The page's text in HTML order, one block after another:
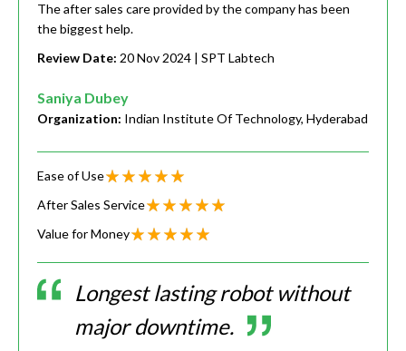
The after sales care provided by the company has been
the biggest help.
Review Date: 20 Nov 2024 | SPT Labtech
Saniya Dubey
Organization: Indian Institute Of Technology, Hyderabad
Ease of Use
After Sales Service
Value for Money
Longest lasting robot without
major downtime.